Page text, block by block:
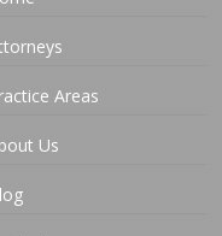
Areas
Us